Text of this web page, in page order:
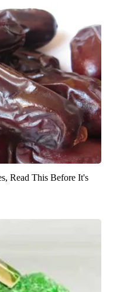
Read This Before It's